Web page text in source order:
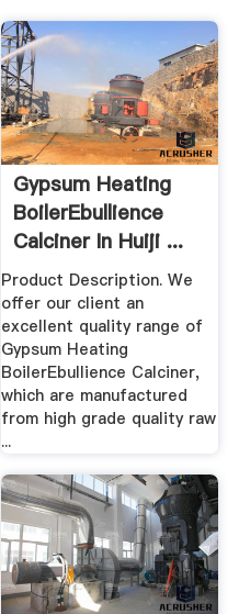
Gypsum Heating
BoilerEbullience
Calciner In Huiji ...
Product Description. We
offer our client an
excellent quality range of
Gypsum Heating
BoilerEbullience Calciner,
which are manufactured
from high grade quality raw
...